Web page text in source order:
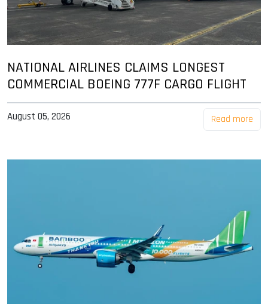
NATIONAL AIRLINES CLAIMS LONGEST
COMMERCIAL BOEING 777F CARGO FLIGHT
August 05, 2026 Read more